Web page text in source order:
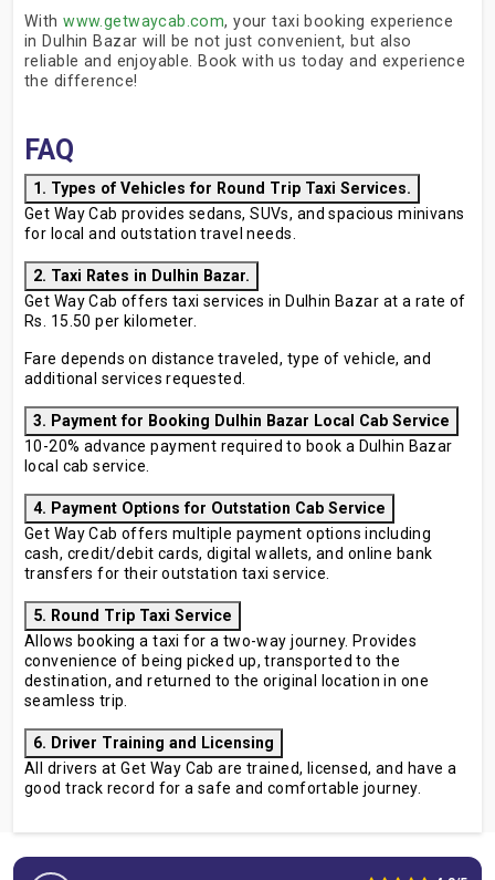
Withwww.getwaycab.com, your taxi booking experience
in Dulhin Bazar will be not just convenient, but also
reliable and enjoyable. Book with us today and experience
the difference!
FAQ
1. Types of Vehicles for Round Trip Taxi Services.
Get Way Cab provides sedans, SUVs, and spacious minivans
for local and outstation travel needs.
2. Taxi Rates in Dulhin Bazar.
Get Way Cab offers taxi services in Dulhin Bazar at a rate of
Rs. 15.50 per kilometer.
Fare depends on distance traveled, type of vehicle, and
additional services requested.
3. Payment for Booking Dulhin Bazar Local Cab Service
10-20% advance payment required to book a Dulhin Bazar
local cab service.
4. Payment Options for Outstation Cab Service
Get Way Cab offers multiple payment options including
cash, credit/debit cards, digital wallets, and online bank
transfers for their outstation taxi service.
5. Round Trip Taxi Service
Allows booking a taxi for a two-way journey. Provides
convenience of being picked up, transported to the
destination, and returned to the original location in one
seamless trip.
6. Driver Training and Licensing
All drivers at Get Way Cab are trained, licensed, and have a
good track record for a safe and comfortable journey.